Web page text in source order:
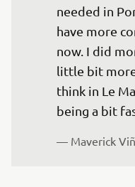
needed in
have more
now. I did
little bit
think in Le
being a bit
— Maverick